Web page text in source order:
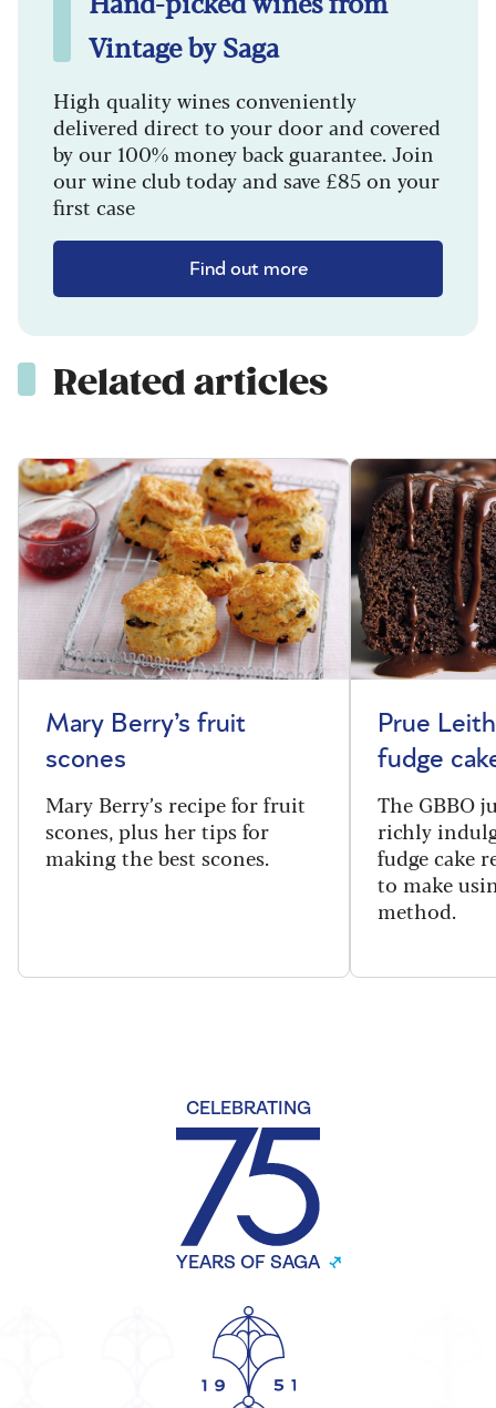
Vintage by Saga
High quality wines conveniently
delivered direct to your door and covered
by our 100% money back guarantee. Join
our wine club today and save £85 on your
first case
Find out more
Related articles
Mary Berry’s fruit
scones
Mary Berry’s recipe for fruit
scones, plus her tips for
making the best scones.
Prue
fudge
The GBBO
richly
fudge cake
to make
method.
CELEBRATING
YEARS OF SAGA